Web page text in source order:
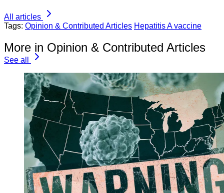
All articles
Tags: Opinion & Contributed Articles Hepatitis A vaccine
More in Opinion & Contributed Articles
See all